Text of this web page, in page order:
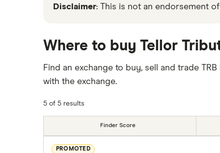
Disclaimer: This is not an endorsement
Where to buy Tellor
Find an exchange to buy, sell and trade
with the exchange.
5 of 5 results
Finder Score
PROMOTED